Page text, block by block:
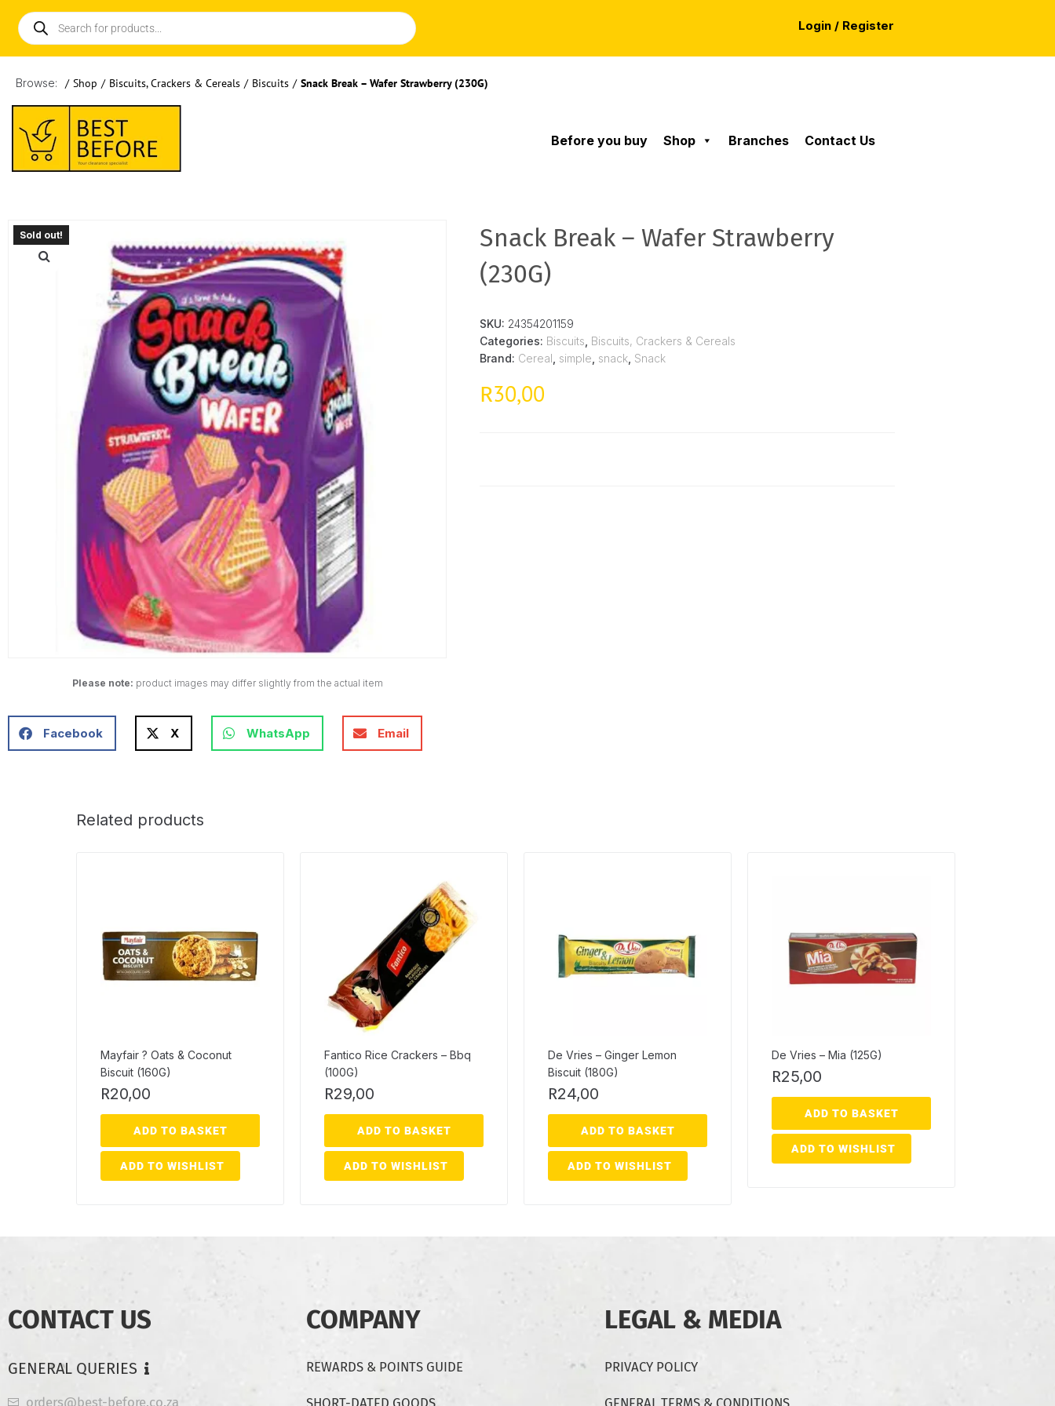
Login / Register
Browse: / Shop / Biscuits, Crackers & Cereals / Biscuits / Snack Break – Wafer Strawberry (230G)
Before you buy Shop Branches Contact Us
Please note: product images may differ slightly from the actual item
Facebook X WhatsApp Email
Snack Break – Wafer Strawberry
(230G)
SKU: 24354201159
Categories: Biscuits Biscuits, Crackers & Cereals
Brand: Cereal simple snack Snack
R30,00
Related products
Mayfair ? Oats & Coconut
Biscuit (160G)
R20,00
ADD TO BASKET
ADD TO WISHLIST
Fantico Rice Crackers – Bbq
(100G)
R29,00
ADD TO BASKET
ADD TO WISHLIST
De Vries – Ginger Lemon
Biscuit (180G)
R24,00
ADD TO BASKET
ADD TO WISHLIST
De Vries – Mia (125G)
R25,00
ADD TO BASKET
ADD TO WISHLIST
CONTACT US
GENERAL QUERIES
orders@best-before.co.za
COMPANY
REWARDS & POINTS GUIDE
LEGAL & MEDIA
PRIVACY POLICY